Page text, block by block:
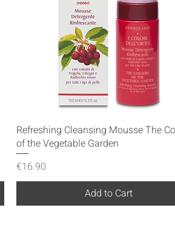
Quick View
Refreshing Cleansing Mousse The
of the Vegetable Garden
Price
€16.90
Add to Cart